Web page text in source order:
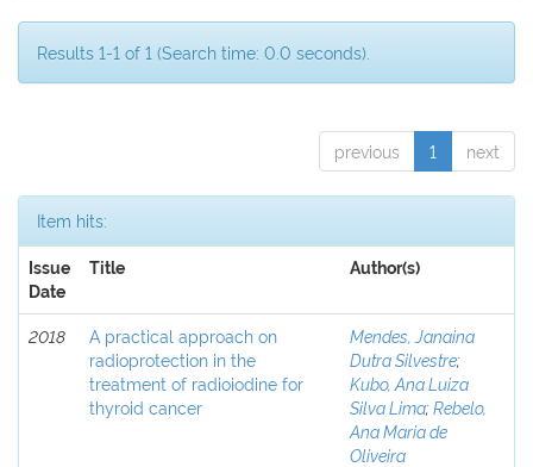
Results 1-1 of 1 (Search time: 0.0 seconds).
previous 1 next
Item hits:
Issue
Date
Title Author(s)
2018
A practical approach on
radioprotection in the
treatment of radioiodine for
thyroid cancer
Mendes, Janaina
Dutra Silvestre;
Kubo, Ana Luiza
Silva Lima;Rebelo,
Ana Maria de
Oliveira